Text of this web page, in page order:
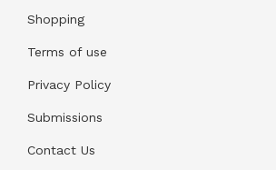
Shopping
Terms of use
Privacy Policy
Submissions
Contact Us